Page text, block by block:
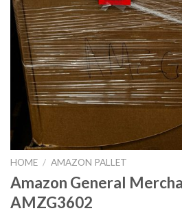
HOME / AMAZON PALLET
Amazon General
AMZG3602